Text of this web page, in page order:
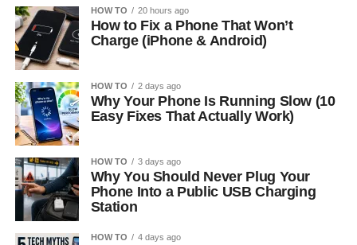
HOW TO 20 hours ago
How to Fix a Phone That Won’t
Charge (iPhone & Android)
HOW TO 2 days ago
Why Your Phone Is Running Slow (10
Easy Fixes That Actually Work)
HOW TO 3 days ago
Why You Should Never Plug Your
Phone Into a Public USB Charging
Station
HOW TO 4 days ago